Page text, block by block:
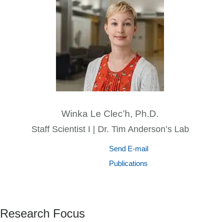
Winka Le Clec’h, Ph.D.
Staff Scientist I | Dr. Tim Anderson’s Lab
Send E-mail
Publications
Research Focus